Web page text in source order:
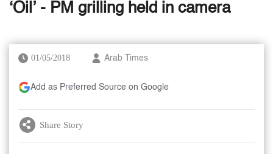
‘Oil’ - PM grilling held in camera
01/05/2018 Arab Times
Add as Preferred Source on Google
Share Story